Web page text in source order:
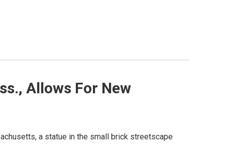
Allows For New
a statue in the small brick streetscape